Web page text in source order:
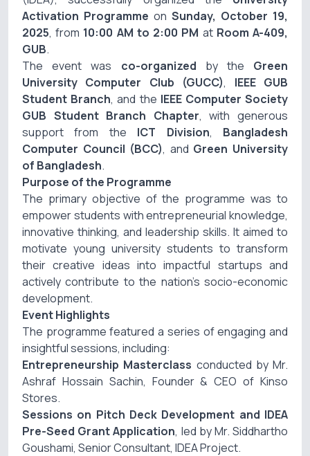
Activation Programme on Sunday, October 19,
2025, from 10:00 AM to 2:00 PM at Room A-409,
GUB.
The event was co-organized by the Green
University Computer Club (GUCC), IEEE GUB
Student Branch, and the IEEE Computer Society
GUB Student Branch Chapter, with generous
support from the ICT Division, Bangladesh
Computer Council (BCC), and Green University
of Bangladesh.
Purpose of the Programme
The primary objective of the programme was to
empower students with entrepreneurial knowledge,
innovative thinking, and leadership skills. It aimed to
motivate young university students to transform
their creative ideas into impactful startups and
actively contribute to the nation’s socio-economic
development.
Event Highlights
The programme featured a series of engaging and
insightful sessions, including:
Entrepreneurship Masterclass conducted by Mr.
Ashraf Hossain Sachin, Founder & CEO ofKinso
Stores.
Sessions on Pitch Deck Development and IDEA
Pre-Seed Grant Application, led byMr. Siddhartho
Goushami, Senior Consultant, IDEA Project.